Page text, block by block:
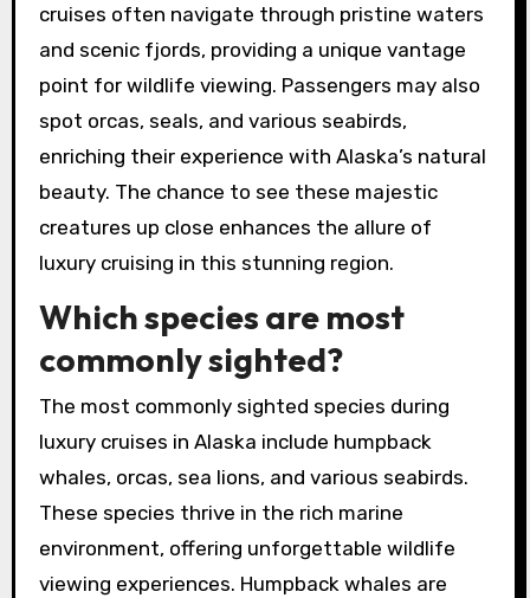
cruises often navigate through pristine waters
and scenic fjords, providing a unique vantage
point for wildlife viewing. Passengers may also
spot orcas, seals, and various seabirds,
enriching their experience with Alaska’s natural
beauty. The chance to see these majestic
creatures up close enhances the allure of
luxury cruising in this stunning region.
Which species are most
commonly sighted?
The most commonly sighted species during
luxury cruises in Alaska include humpback
whales, orcas, sea lions, and various seabirds.
These species thrive in the rich marine
environment, offering unforgettable wildlife
viewing experiences. Humpback whales are